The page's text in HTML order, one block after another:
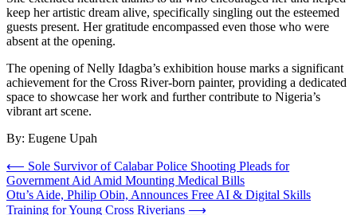
keep her artistic dream alive, specifically singling out the esteemed
guests present. Her gratitude encompassed even those who were
absent at the opening.
The opening of Nelly Idagba’s exhibition house marks a significant
achievement for the Cross River-born painter, providing a dedicated
space to showcase her work and further contribute to Nigeria’s
vibrant art scene.
By: Eugene Upah
Post
navigation
⟵ Sole Survivor of Calabar Police Shooting Pleads for
Government Aid Amid Mounting Medical Bills
Otu’s Aide, Philip Obin, Announces Free AI & Digital Skills
Training for Young Cross Riverians ⟶